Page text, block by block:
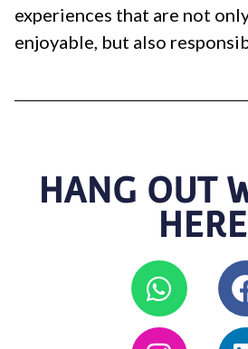
experiences that are not
enjoyable, but also
HANG OUT
HERE